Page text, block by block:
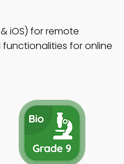
iOS) for remote
for online